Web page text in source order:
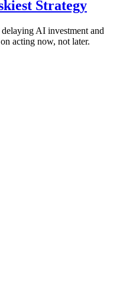
Strategy
AI investment and
acting now, not later.